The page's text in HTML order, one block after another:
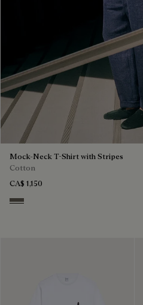
Mock-Neck T-Shirt with Stripes
Cotton
CA$ 1,150
Stripes Black & Taupe